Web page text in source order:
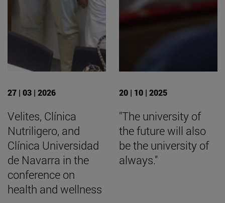
27 | 03 | 2026
Velites, Clínica
Nutriligero, and
Clínica Universidad
de Navarra in the
conference on
health and wellness
20 | 10 | 2025
"The university of
the future will also
be the university of
always."